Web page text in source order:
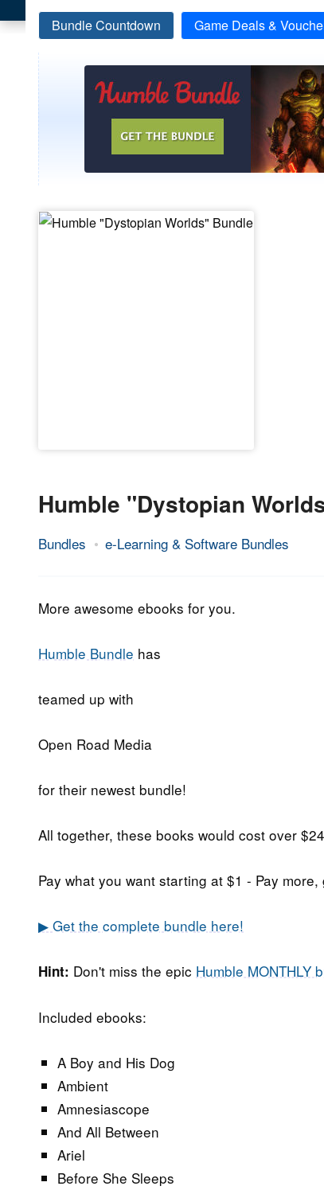
Bundle Countdown Game Deals &
Humble "Dystopian
Bundles e-Learning & Software Bundles
21.
2018
Epic
More awesome ebooks for you.
Humble Bundle has
teamed up with
Open Road Media
for their newest bundle!
All together, these books would cost over
Pay what you want starting at $1 - Pay more,
▶ Get the complete bundle here!
Hint: Don't miss the epic Humble MONTHLY
Included ebooks:
A Boy and His Dog
Ambient
Amnesiascope
And All Between
Ariel
Before She Sleeps